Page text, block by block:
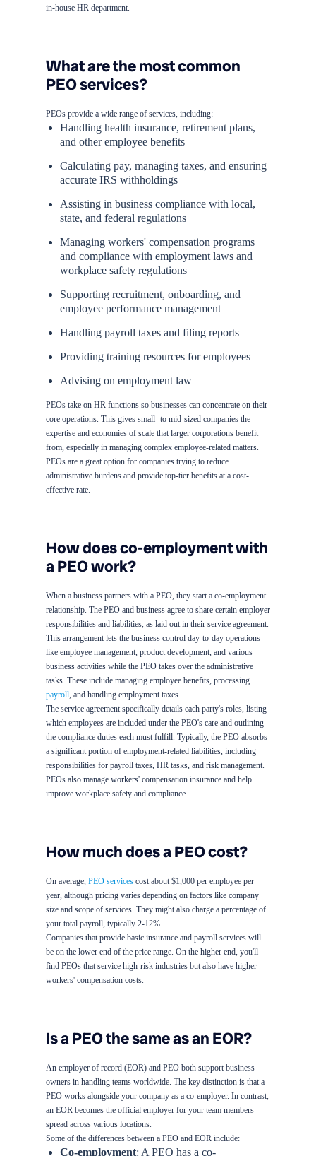
in-house HR department.
What are the most common
PEO services?
PEOs provide a wide range of services, including:
Handling health insurance, retirement plans,
and other employee benefits
Calculating pay, managing taxes, and ensuring
accurate IRS withholdings
Assisting in business compliance with local,
state, and federal regulations
Managing workers' compensation programs
and compliance with employment laws and
workplace safety regulations
Supporting recruitment, onboarding, and
employee performance management
Handling payroll taxes and filing reports
Providing training resources for employees
Advising on employment law
PEOs take on HR functions so businesses can concentrate on their
core operations. This gives small- to mid-sized companies the
expertise and economies of scale that larger corporations benefit
from, especially in managing complex employee-related matters.
PEOs are a great option for companies trying to reduce
administrative burdens and provide top-tier benefits at a cost-
effective rate.
How does co-employment with
a PEO work?
When a business partners with a PEO, they start a co-employment
relationship. The PEO and business agree to share certain employer
responsibilities and liabilities, as laid out in their service agreement.
This arrangement lets the business control day-to-day operations
like employee management, product development, and various
business activities while the PEO takes over the administrative
tasks. These include managing employee benefits, processing
payroll, and handling employment taxes.
The service agreement specifically details each party's roles, listing
which employees are included under the PEO's care and outlining
the compliance duties each must fulfill. Typically, the PEO absorbs
a significant portion of employment-related liabilities, including
responsibilities for payroll taxes, HR tasks, and risk management.
PEOs also manage workers' compensation insurance and help
improve workplace safety and compliance.
How much does a PEO cost?
On average, PEO services cost about $1,000 per employee per
year, although pricing varies depending on factors like company
size and scope of services. They might also charge a percentage of
your total payroll, typically 2-12%.
Companies that provide basic insurance and payroll services will
be on the lower end of the price range. On the higher end, you'll
find PEOs that service high-risk industries but also have higher
workers' compensation costs.
Is a PEO the same as an EOR?
An employer of record (EOR) and PEO both support business
owners in handling teams worldwide. The key distinction is that a
PEO works alongside your company as a co-employer. In contrast,
an EOR becomes the official employer for your team members
spread across various locations.
Some of the differences between a PEO and EOR include:
Co-employment: A PEO has a co-